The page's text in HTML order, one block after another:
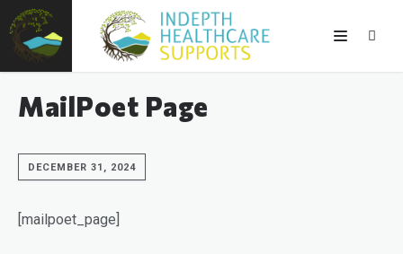
MailPoet Page
DECEMBER 31, 2024
[mailpoet_page]